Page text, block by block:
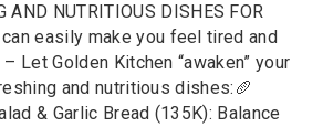
AND NUTRITIOUS DISHES FOR
easily make you feel tired and
Let Golden Kitchen “awaken” your
and nutritious dishes:🥖
& Garlic Bread (135K): Balance